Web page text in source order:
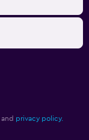
and privacy policy.